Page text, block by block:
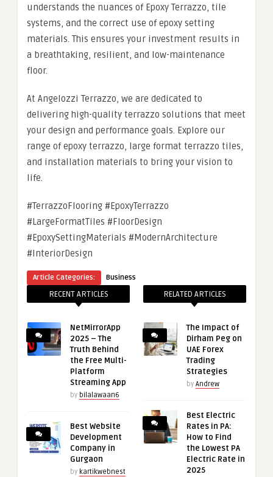
understands the nuances of Epoxy Terrazzo, tile
systems, and the correct use of epoxy setting
materials. This ensures your investment results in
a breathtaking, resilient, and low-maintenance
floor.
At Angelozzi Terrazzo, we are dedicated to
delivering high-quality terrazzo solutions that meet
your design and performance goals. Explore our
range of epoxy terrazzo, large format terrazzo tiles,
and installation materials to bring your vision to
life.
#TerrazzoFlooring #EpoxyTerrazzo
#LargeFormatTiles #FloorDesign
#EpoxySettingMaterials #ModernArchitecture
#InteriorDesign
Article Categories: Business
RECENT ARTICLES
NetMirrorApp
2025 – The
Truth Behind
the Free Multi-
Platform
Streaming App
by bilalawaan6
Best Website
Development
Company in
Gurgaon
by kartikwebnest
RELATED ARTICLES
The Impact of
Dirham Peg on
UAE Forex
Trading
Strategies
by Andrew
Best Electric
Rates in PA:
How to Find
the Lowest PA
Electric Rate in
2025